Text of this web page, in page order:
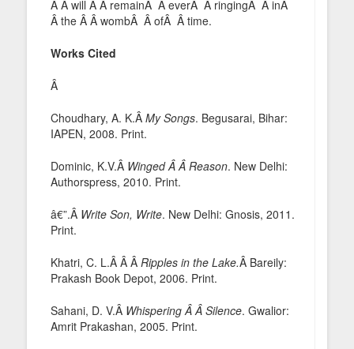
Â Â will Â Â remainÂ Â everÂ Â ringingÂ Â inÂ
Â the Â Â wombÂ Â ofÂ Â time.
Works Cited
Â
Choudhary, A. K.Â My Songs. Begusarai, Bihar:
IAPEN, 2008. Print.
Dominic, K.V.Â Winged Â Â Reason. New Delhi:
Authorspress, 2010. Print.
â€”.Â Write Son, Write. New Delhi: Gnosis, 2011.
Print.
Khatri, C. L.Â Â Â Ripples in the Lake.Â Bareily:
Prakash Book Depot, 2006. Print.
Sahani, D. V.Â Whispering Â Â Silence. Gwalior:
Amrit Prakashan, 2005. Print.